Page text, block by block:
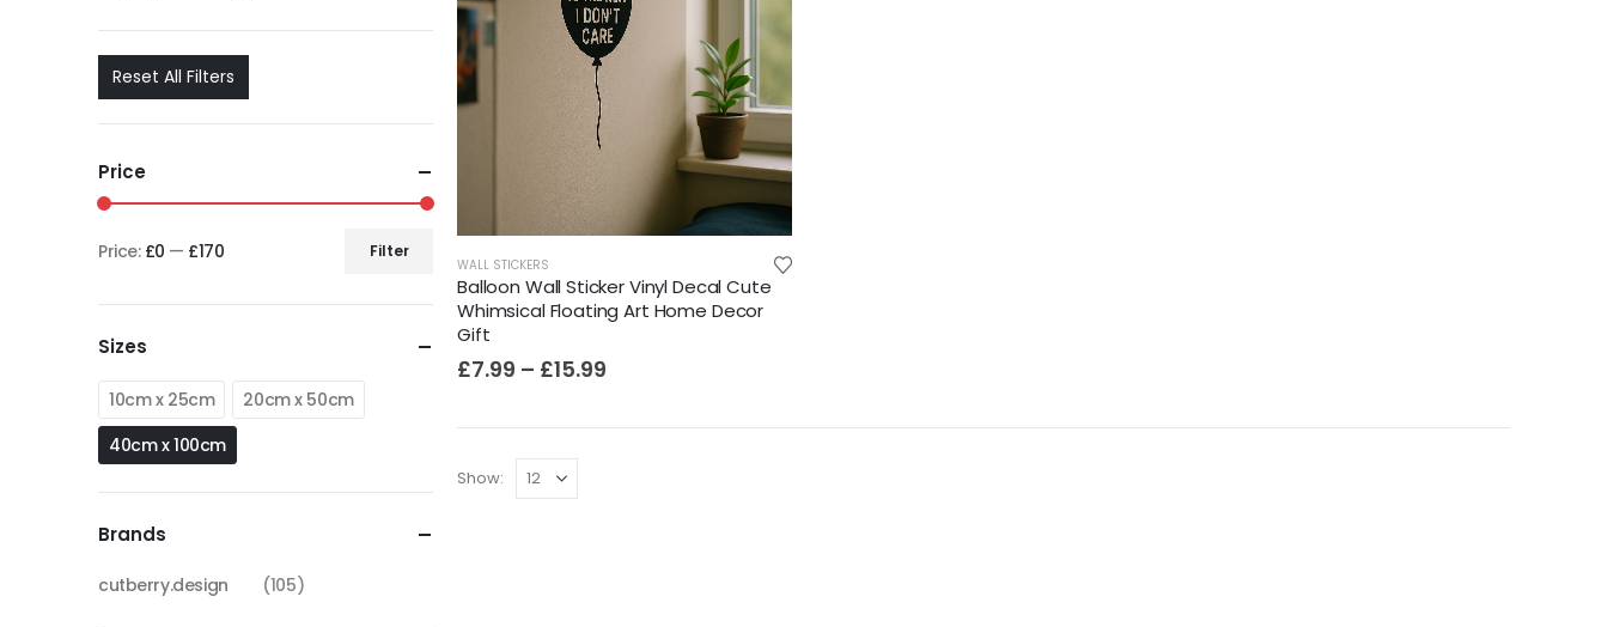
WALL STICKERS
Balloon Wall Sticker Vinyl Decal Cute
Whimsical Floating Art Home Decor
Gift
£7.99 – £15.99
Show:
Reset All Filters
Price
Filter
Price: £0 — £170
Sizes
10cm x 25cm
20cm x 50cm
40cm x 100cm
Brands
cutberry.design (105)